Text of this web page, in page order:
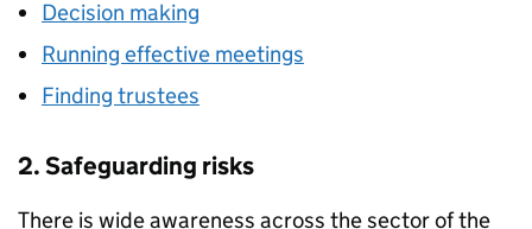
Decision making
Running effective meetings
Finding trustees
2. Safeguarding risks
There is wide awareness across the sector of the